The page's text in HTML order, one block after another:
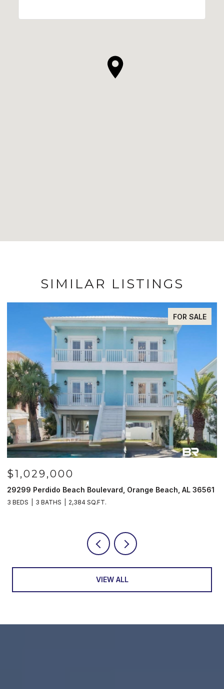
SIMILAR LISTINGS
FOR SALE
AL 36561
$985,000
521 W Beach Blvd # 702, Gulf Shores, AL
3 BEDS 3 BATHS
VIEW ALL